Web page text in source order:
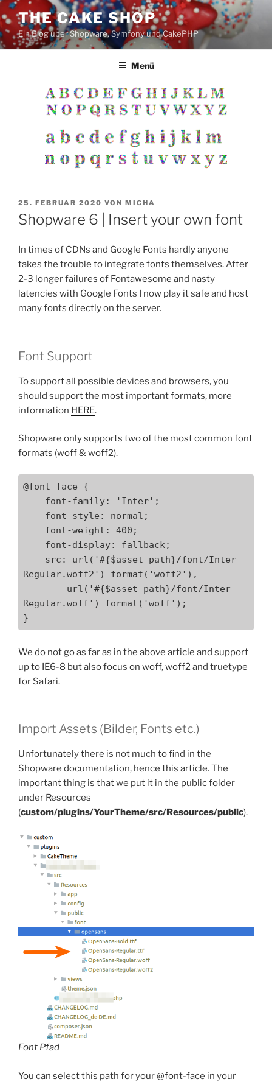
Zum
Inhalt
springen
THE CAKE SHOP
Ein Blog über Shopware, Symfony und CakePHP
Menü
VERÖFFENTLICHT
AM
25. FEBRUAR 2020 VON MICHA
Shopware 6 | Insert your own font
In times of CDNs and Google Fonts hardly anyone
takes the trouble to integrate fonts themselves. After
2-3 longer failures of Fontawesome and nasty
latencies with Google Fonts I now play it safe and host
many fonts directly on the server.
Font Support
To support all possible devices and browsers, you
should support the most important formats, more
information HERE.
Shopware only supports two of the most common font
formats (woff & woff2).
@font-face {
Regular.woff2') format('woff2'),
Regular.woff') format('woff');
}
We do not go as far as in the above article and support
up to IE6-8 but also focus on woff, woff2 and truetype
for Safari.
Import Assets (Bilder, Fonts etc.)
Unfortunately there is not much to find in the
Shopware documentation, hence this article. The
important thing is that we put it in the public folder
under Resources
(custom/plugins/YourTheme/src/Resources/public).
Font Pfad
You can select this path for your @font-face in your